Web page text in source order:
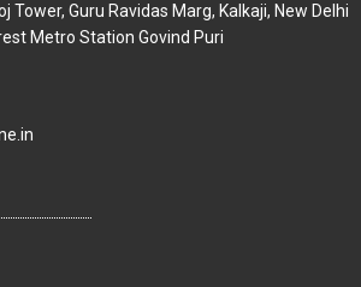
Tower, Guru Ravidas Marg, Kalkaji, New Delhi
Metro Station Govind Puri